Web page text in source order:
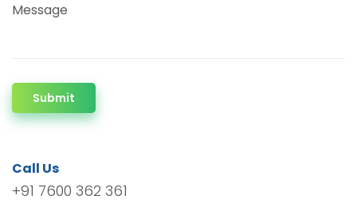
Message
Submit
Call Us
+91 7600 362 361